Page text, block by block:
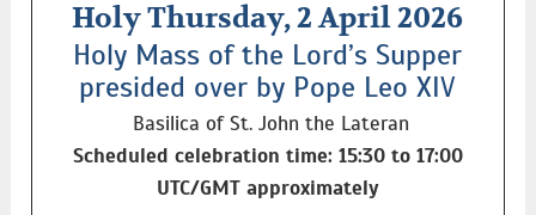
Holy Thursday, 2 April 2026
Holy Mass of the Lord’s Supper
presided over by Pope Leo XIV
Basilica of St. John the Lateran
Scheduled celebration time: 15:30 to 17:00
UTC/GMT approximately